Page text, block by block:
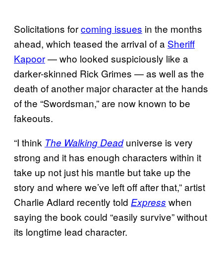
Solicitations forcoming issues in the months
ahead, which teased the arrival of a Sheriff
Kapoor— who looked suspiciously like a
darker-skinned Rick Grimes — as well as the
death of another major character at the hands
of the “Swordsman,” are now known to be
fakeouts.
“I think The Walking Deaduniverse is very
strong and it has enough characters within it
take up not just his mantle but take up the
story and where we’ve left off after that,” artist
Charlie Adlard recently told Express when
saying the book could “easily survive” without
its longtime lead character.